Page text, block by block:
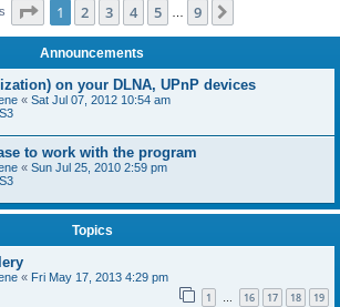
Page 1of 9
1 2 3 4 5 9
Announcements
on your DLNA, UPnP devices
« Sat Jul 07, 2012 10:54 am
to work with the program
« Sun Jul 25, 2010 2:59 pm
Topics
« Fri May 17, 2013 4:29 pm
1 … 16 17 18 19